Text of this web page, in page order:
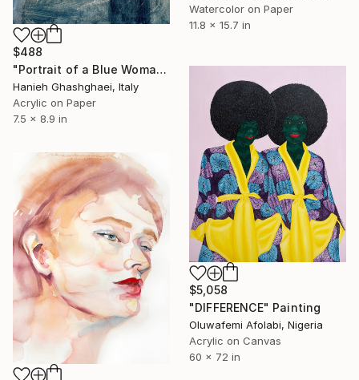
Watercolor on Paper
11.8 x 15.7 in
$488
"Portrait of a Blue Woman" Painting
Hanieh Ghashghaei, Italy
Acrylic on Paper
7.5 x 8.9 in
$5,058
"DIFFERENCE" Painting
Oluwafemi Afolabi, Nigeria
Acrylic on Canvas
60 x 72 in